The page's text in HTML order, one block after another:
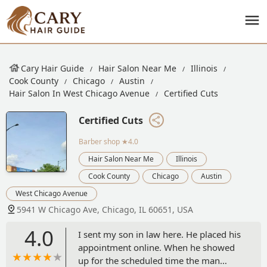
Cary Hair Guide Hair Salon Near Me
Illinois
Cook County
Chicago
Austin
Hair Salon In West Chicago Avenue
Certified Cuts
Certified Cuts
Barber shop ★4.0
Hair Salon Near Me
Illinois
Cook County
Chicago
Austin
West Chicago Avenue
5941 W Chicago Ave, Chicago, IL 60651, USA
4.0
I sent my son in law here. He placed his
appointment online. When he showed
up for the scheduled time the man